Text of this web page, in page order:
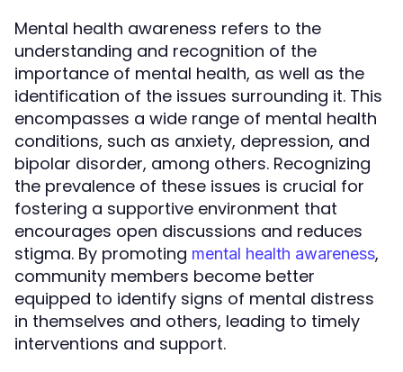
Mental health awareness refers to the
understanding and recognition of the
importance of mental health, as well as the
identification of the issues surrounding it. This
encompasses a wide range of mental health
conditions, such as anxiety, depression, and
bipolar disorder, among others. Recognizing
the prevalence of these issues is crucial for
fostering a supportive environment that
encourages open discussions and reduces
stigma. By promoting mental health awareness,
community members become better
equipped to identify signs of mental distress
in themselves and others, leading to timely
interventions and support.